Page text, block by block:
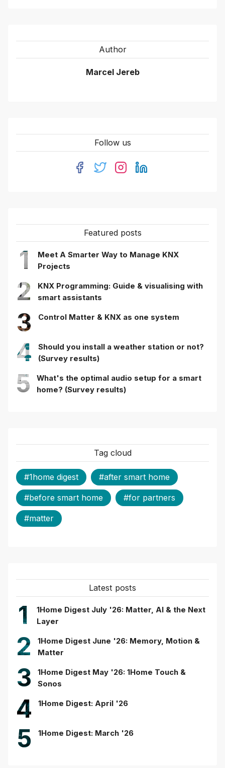
Author
Marcel Jereb
Follow us
Featured posts
1
Meet A Smarter Way to Manage KNX
Projects
2
KNX Programming: Guide & visualising with
smart assistants
3 Control Matter & KNX as one system
4
Should you install a weather station or not?
(Survey results)
5
What's the optimal audio setup for a smart
home? (Survey results)
Tag cloud
#1home digest #after smart home
#before smart home #for partners
#matter
Latest posts
1
1Home Digest July '26: Matter, AI & the Next
Layer
2
1Home Digest June '26: Memory, Motion &
Matter
3
1Home Digest May '26: 1Home Touch &
Sonos
4 1Home Digest: April '26
5 1Home Digest: March '26